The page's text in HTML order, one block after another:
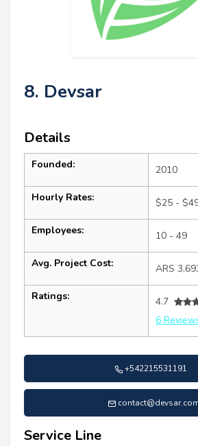
8. Devsar
Details
Founded: 2010
Hourly Rates: $25 -
Employees: 10 - 49
Avg. Project Cost: ARS
Ratings:
4.7
6
+542215531191
Service Line